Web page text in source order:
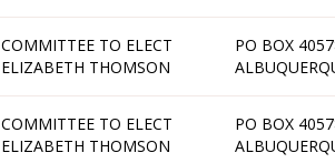
COMMITTEE TO ELECT
ELIZABETH THOMSON
PO BOX
COMMITTEE TO ELECT
ELIZABETH THOMSON
PO BOX